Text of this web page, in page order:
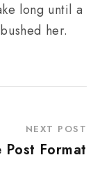
long until a
her.
NEXT POST
Post Format